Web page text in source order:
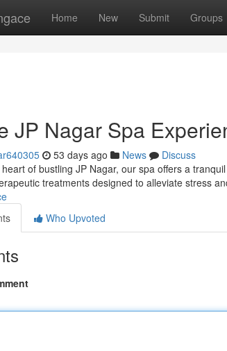
Home New Submit Groups
JP Nagar Spa
53 days ago News
Discuss
of bustling JP Nagar, our spa offers a
treatments designed to alleviate stress
Who Upvoted